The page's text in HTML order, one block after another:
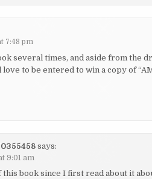
7:48 pm
several times, and aside from the
love to be entered to win a copy of
says:
9:01 am
this book since I first read about it